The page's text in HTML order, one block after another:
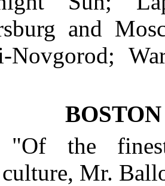
and
Novgorod;
"Of the
culture, Mr.